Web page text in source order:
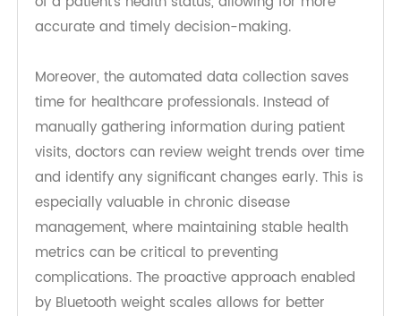
data being automatically transmitted to the
telemedicine platform, doctors can monitor
patients' health continuously rather than relying
on sporadic, in-office weigh-ins. This consistent
data flow provides a more comprehensive view
of a patient's health status, allowing for more
accurate and timely decision-making.
Moreover, the automated data collection saves
time for healthcare professionals. Instead of
manually gathering information during patient
visits, doctors can review weight trends over time